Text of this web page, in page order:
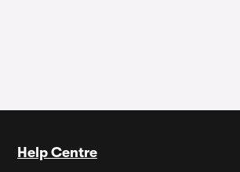
Help Centre